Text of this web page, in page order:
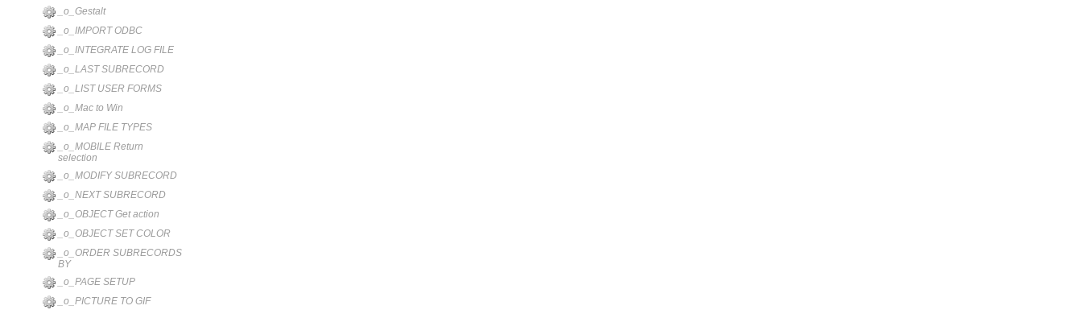
_o_Gestalt
_o_IMPORT ODBC
_o_INTEGRATE LOG FILE
_o_LAST SUBRECORD
_o_LIST USER FORMS
_o_Mac to Win
_o_MAP FILE TYPES
_o_MOBILE Return
selection
_o_MODIFY SUBRECORD
_o_NEXT SUBRECORD
_o_OBJECT Get action
_o_OBJECT SET COLOR
_o_ORDER SUBRECORDS
BY
_o_PAGE SETUP
_o_PICTURE TO GIF